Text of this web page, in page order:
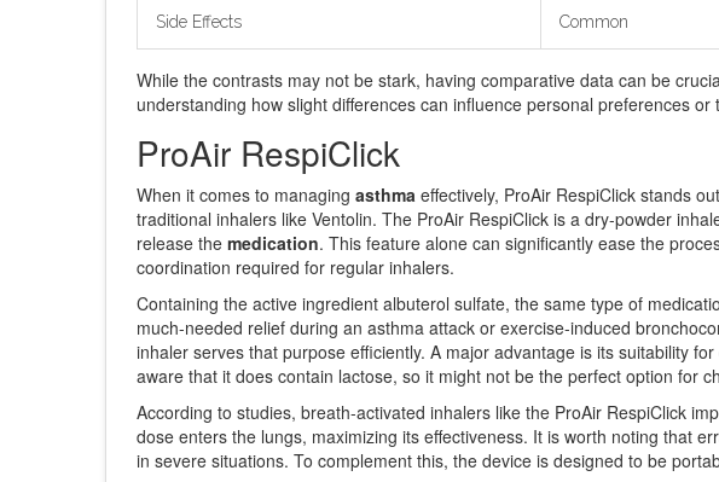
Side Effects Common
While the contrasts may not be stark, having comparative data can be
understanding how slight differences can influence personal preferences or
ProAir RespiClick
When it comes to managing asthma effectively, ProAir RespiClick stands
traditional inhalers like Ventolin. The ProAir RespiClick is a dry-powder
release the medication. This feature alone can significantly ease the
coordination required for regular inhalers.
Containing the active ingredient albuterol sulfate, the same type of
much-needed relief during an asthma attack or exercise-induced
inhaler serves that purpose efficiently. A major advantage is its suitability
aware that it does contain lactose, so it might not be the perfect option for
According to studies, breath-activated inhalers like the ProAir RespiClick
dose enters the lungs, maximizing its effectiveness. It is worth noting that
in severe situations. To complement this, the device is designed to be